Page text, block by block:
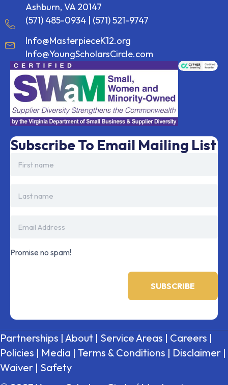
Ashburn, VA 20147
(571) 485-0934 | (571) 521-9747
Info@MasterpieceK12.org
Info@YoungScholarsCircle.com
Subscribe To Email Mailing List
Promise no spam!
Partnerships | About | Service Areas | Careers |
Policies | Media | Terms & Conditions | Disclaimer |
Waiver | Safety